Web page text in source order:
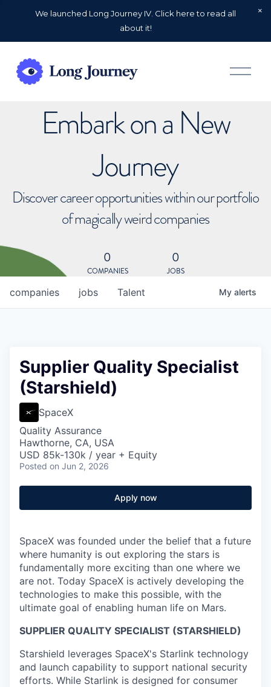
We launched Long Journey IV. Click here to read all
about it!
O
p
Embark on a New
Journey
Discover career opportunities within our portfolio
of magically weird companies
0
COMPANIES
0
JOBS
jobs
companies Talent My alerts
Supplier Quality Specialist
(Starshield)
SpaceX
Quality Assurance
Hawthorne, CA, USA
USD 85k-130k / year + Equity
Posted on Jun 2, 2026
Apply now
SpaceX was founded under the belief that a future
where humanity is out exploring the stars is
fundamentally more exciting than one where we
are not. Today SpaceX is actively developing the
technologies to make this possible, with the
ultimate goal of enabling human life on Mars.
SUPPLIER QUALITY SPECIALIST (STARSHIELD)
Starshield leverages SpaceX's Starlink technology
and launch capability to support national security
efforts. While Starlink is designed for consumer